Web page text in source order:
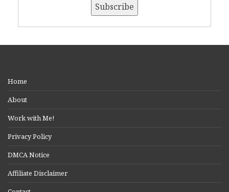
Home
About
Work with Me!
Privacy Policy
DMCA Notice
Affiliate Disclaimer